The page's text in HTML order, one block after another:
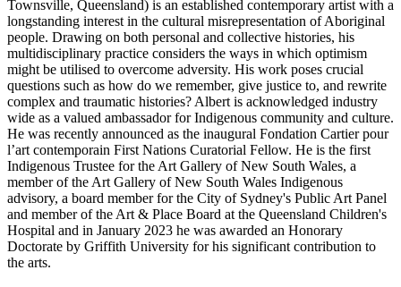
Townsville, Queensland) is an established contemporary artist with a
longstanding interest in the cultural misrepresentation of Aboriginal
people. Drawing on both personal and collective histories, his
multidisciplinary practice considers the ways in which optimism
might be utilised to overcome adversity. His work poses crucial
questions such as how do we remember, give justice to, and rewrite
complex and traumatic histories? Albert is acknowledged industry
wide as a valued ambassador for Indigenous community and culture.
He was recently announced as the inaugural Fondation Cartier pour
l’art contemporain First Nations Curatorial Fellow. He is the first
Indigenous Trustee for the Art Gallery of New South Wales, a
member of the Art Gallery of New South Wales Indigenous
advisory, a board member for the City of Sydney's Public Art Panel
and member of the Art & Place Board at the Queensland Children's
Hospital and in January 2023 he was awarded an Honorary
Doctorate by Griffith University for his significant contribution to
the arts.